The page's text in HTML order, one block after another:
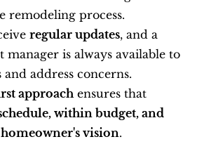
remodeling process.
regular updates, and a
manager is always available to
and address concerns.
approach ensures that
within budget, and
vision.